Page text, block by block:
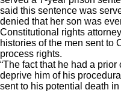
said this sentence was
denied that her son was
Constitutional rights
histories of the men sent to
process rights.
“The fact that he had a
deprive him of his
sent to his potential death